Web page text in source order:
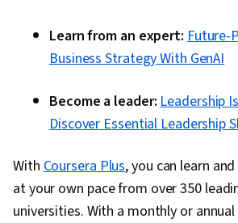
Learn from an expert:Future-
Business Strategy With GenAI
Become a leader:Leadership
Discover Essential Leadership
WithCoursera Plus, you can learn
at your own pace from over 350
universities. With a monthly or